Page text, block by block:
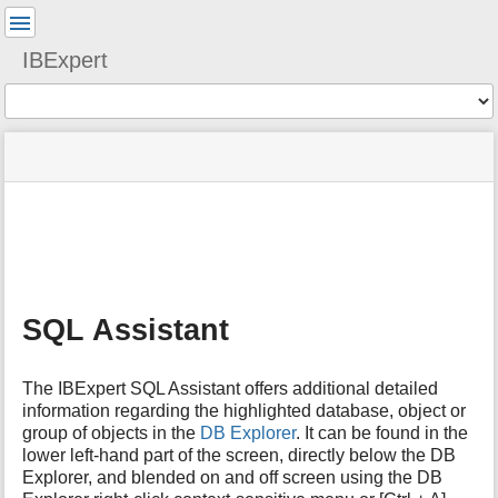
IBExpert
status
Tools
d
a
f
o
r
t
SQL Assistant
The IBExpert SQL Assistant offers additional detailed
information regarding the highlighted database, object or
group of objects in the DB Explorer. It can be found in the
lower left-hand part of the screen, directly below the DB
Explorer, and blended on and off screen using the DB